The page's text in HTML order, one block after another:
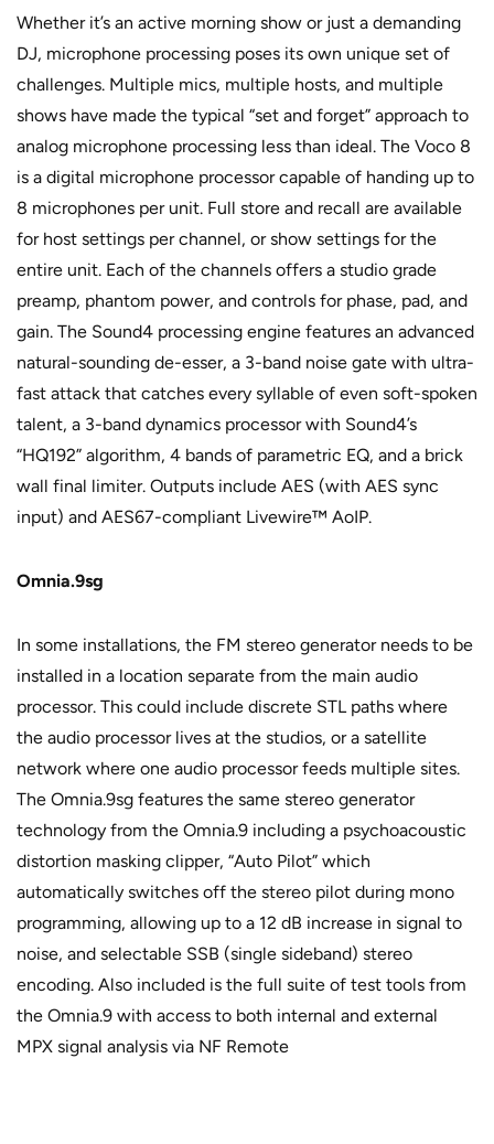
Whether it’s an active morning show or just a demanding
DJ, microphone processing poses its own unique set of
challenges. Multiple mics, multiple hosts, and multiple
shows have made the typical “set and forget” approach to
analog microphone processing less than ideal. The Voco 8
is a digital microphone processor capable of handing up to
8 microphones per unit. Full store and recall are available
for host settings per channel, or show settings for the
entire unit. Each of the channels offers a studio grade
preamp, phantom power, and controls for phase, pad, and
gain. The Sound4 processing engine features an advanced
natural-sounding de-esser, a 3-band noise gate with ultra-
fast attack that catches every syllable of even soft-spoken
talent, a 3-band dynamics processor with Sound4’s
“HQ192” algorithm, 4 bands of parametric EQ, and a brick
wall final limiter. Outputs include AES (with AES sync
input) and AES67-compliant Livewire™ AoIP.
Omnia.9sg
In some installations, the FM stereo generator needs to be
installed in a location separate from the main audio
processor. This could include discrete STL paths where
the audio processor lives at the studios, or a satellite
network where one audio processor feeds multiple sites.
The Omnia.9sg features the same stereo generator
technology from the Omnia.9 including a psychoacoustic
distortion masking clipper, “Auto Pilot” which
automatically switches off the stereo pilot during mono
programming, allowing up to a 12 dB increase in signal to
noise, and selectable SSB (single sideband) stereo
encoding. Also included is the full suite of test tools from
the Omnia.9 with access to both internal and external
MPX signal analysis via NF Remote